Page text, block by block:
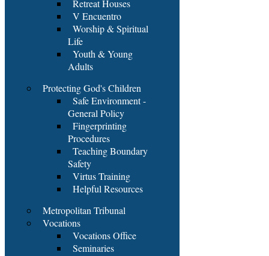
Retreat Houses
V Encuentro
Worship & Spiritual
Life
Youth & Young
Adults
Protecting God's Children
Safe Environment -
General Policy
Fingerprinting
Procedures
Teaching Boundary
Safety
Virtus Training
Helpful Resources
Metropolitan Tribunal
Vocations
Vocations Office
Seminaries